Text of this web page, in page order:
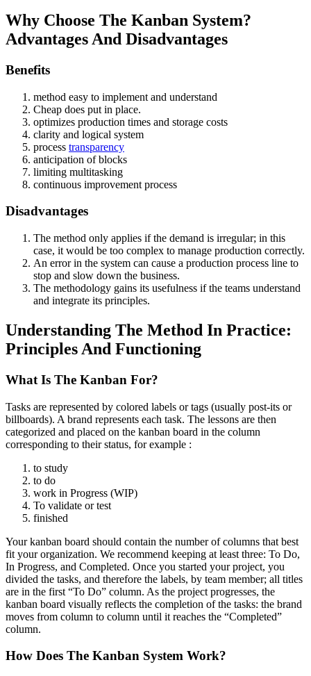
Why Choose The Kanban System?
Advantages And Disadvantages
Benefits
method easy to implement and understand
Cheap does put in place.
optimizes production times and storage costs
clarity and logical system
process transparency
anticipation of blocks
limiting multitasking
continuous improvement process
Disadvantages
The method only applies if the demand is irregular; in this
case, it would be too complex to manage production correctly.
An error in the system can cause a production process line to
stop and slow down the business.
The methodology gains its usefulness if the teams understand
and integrate its principles.
Understanding The Method In Practice:
Principles And Functioning
What Is The Kanban For?
Tasks are represented by colored labels or tags (usually post-its or
billboards). A brand represents each task. The lessons are then
categorized and placed on the kanban board in the column
corresponding to their status, for example :
to study
to do
work in Progress (WIP)
To validate or test
finished
Your kanban board should contain the number of columns that best
fit your organization. We recommend keeping at least three: To Do,
In Progress, and Completed. Once you started your project, you
divided the tasks, and therefore the labels, by team member; all titles
are in the first “To Do” column. As the project progresses, the
kanban board visually reflects the completion of the tasks: the brand
moves from column to column until it reaches the “Completed”
column.
How Does The Kanban System Work?